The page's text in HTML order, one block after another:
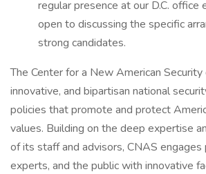
regular presence at our D.C. office
open to discussing the specific
strong candidates.
The Center for a New American
innovative, and bipartisan national
policies that promote and protect
values. Building on the deep expertise
of its staff and advisors, CNAS engages
experts, and the public with innovative